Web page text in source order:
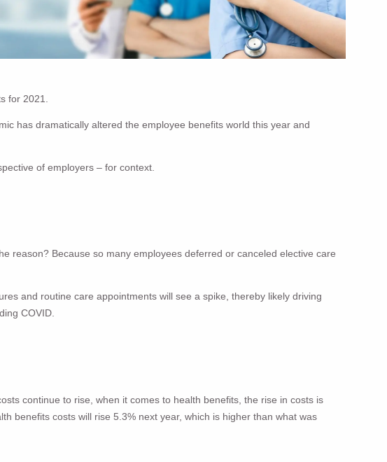
for 2021.
has dramatically altered the employee benefits world this year and
of employers – for context.
reason? Because so many employees deferred or canceled elective care
and routine care appointments will see a spike, thereby likely driving
COVID.
continue to rise, when it comes to health benefits, the rise in costs is
benefits costs will rise 5.3% next year, which is higher than what was